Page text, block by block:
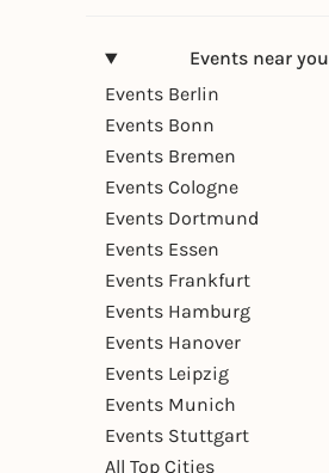
Events near you
Events Berlin
Events Bonn
Events Bremen
Events Cologne
Events Dortmund
Events Essen
Events Frankfurt
Events Hamburg
Events Hanover
Events Leipzig
Events Munich
Events Stuttgart
All Top Cities